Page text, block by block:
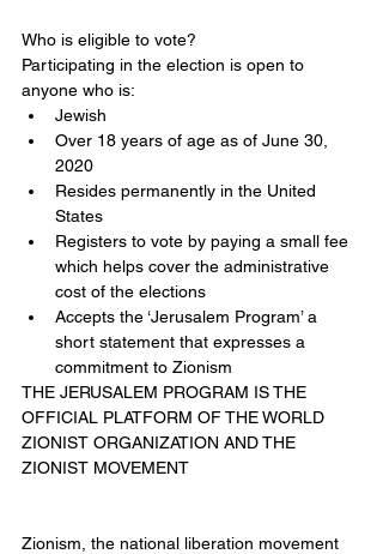
Who is eligible to vote?
Participating in the election is open to
anyone who is:
Jewish
Over 18 years of age as of June 30,
2020
Resides permanently in the United
States
Registers to vote by paying a small fee
which helps cover the administrative
cost of the elections
Accepts the ‘Jerusalem Program’ a
short statement that expresses a
commitment to Zionism
THE JERUSALEM PROGRAM IS THE
OFFICIAL PLATFORM OF THE WORLD
ZIONIST ORGANIZATION AND THE
ZIONIST MOVEMENT
Zionism, the national liberation movement